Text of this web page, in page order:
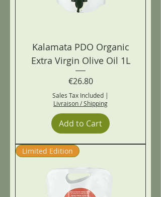
Kalamata PDO Organic
Extra Virgin Olive Oil 1L
Price
€26.80
Sales Tax Included |
Livraison / Shipping
Add to Cart
Limited Edition